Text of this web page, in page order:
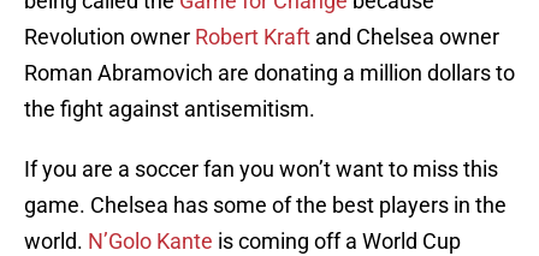
Revolution owner Robert Kraft and Chelsea owner
Roman Abramovich are donating a million dollars to
the fight against antisemitism.
If you are a soccer fan you won’t want to miss this
game. Chelsea has some of the best players in the
world. N’Golo Kante is coming off a World Cup